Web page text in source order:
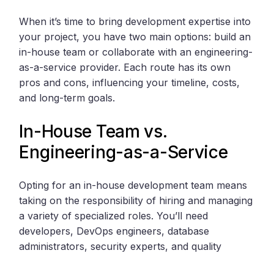
When it’s time to bring development expertise into
your project, you have two main options: build an
in-house team or collaborate with an engineering-
as-a-service provider. Each route has its own
pros and cons, influencing your timeline, costs,
and long-term goals.
In-House Team vs.
Engineering-as-a-Service
Opting for an in-house development team means
taking on the responsibility of hiring and managing
a variety of specialized roles. You’ll need
developers, DevOps engineers, database
administrators, security experts, and quality